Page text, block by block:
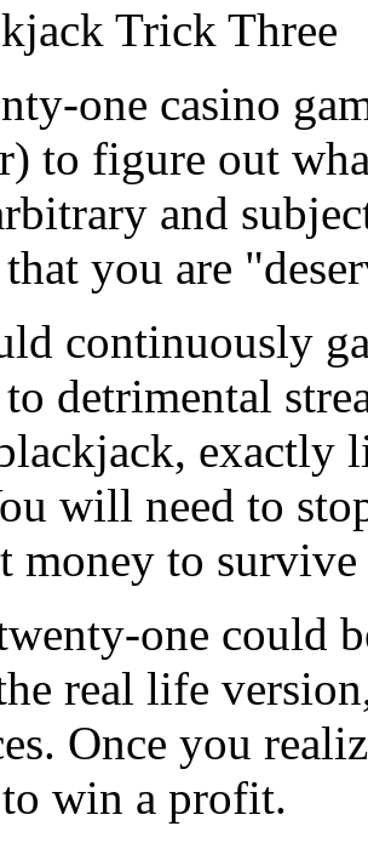
Trick Three
one casino
to figure out
and
you are
continuously
detrimental
exactly
will need to
money to survive
one could
real life
Once you
win a profit.